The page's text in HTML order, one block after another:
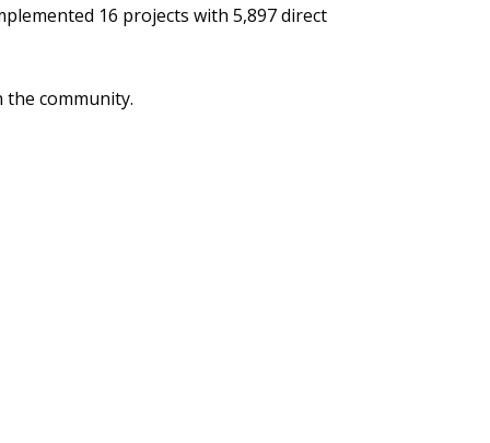
16 projects with 5,897 direct
the community.